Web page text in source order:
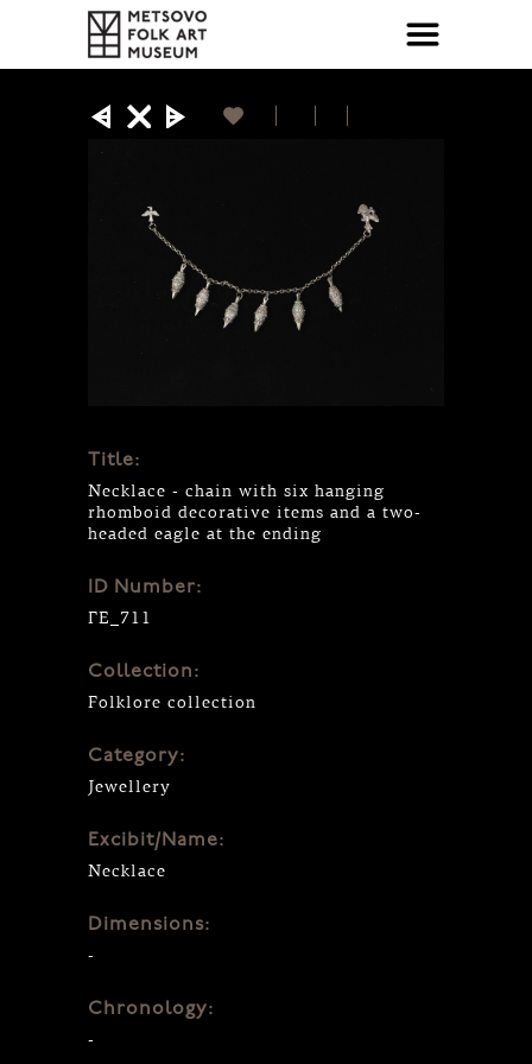
Title:
Necklace - chain with six hanging
rhomboid decorative items and a two-
headed eagle at the ending
ID Number:
ΓΕ_711
Collection:
Folklore collection
Category:
Jewellery
Excibit/Name:
Necklace
Dimensions:
-
Chronology:
-